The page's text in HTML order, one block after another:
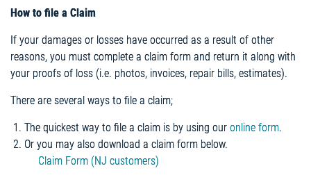
How to file a Claim
If your damages or losses have occurred as a result of other
reasons, you must complete a claim form and return it along with
your proofs of loss (i.e. photos, invoices, repair bills, estimates).
There are several ways to file a claim;
The quickest way to file a claim is by using our online form.
Or you may also download a claim form below.
Claim Form (NJ customers)